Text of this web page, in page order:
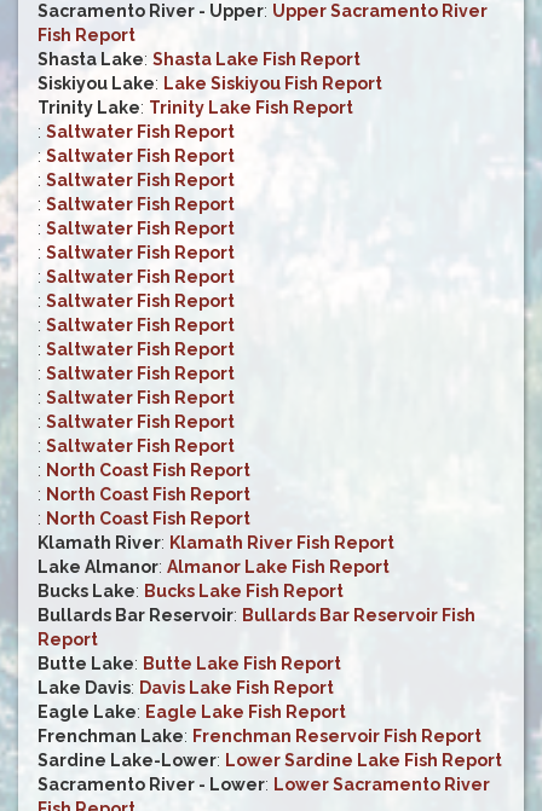
Sacramento River - Upper: Upper Sacramento River
Fish Report
Shasta Lake: Shasta Lake Fish Report
Siskiyou Lake: Lake Siskiyou Fish Report
Trinity Lake: Trinity Lake Fish Report
: Saltwater Fish Report
: Saltwater Fish Report
: Saltwater Fish Report
: Saltwater Fish Report
: Saltwater Fish Report
: Saltwater Fish Report
: Saltwater Fish Report
: Saltwater Fish Report
: Saltwater Fish Report
: Saltwater Fish Report
: Saltwater Fish Report
: Saltwater Fish Report
: Saltwater Fish Report
: Saltwater Fish Report
: North Coast Fish Report
: North Coast Fish Report
: North Coast Fish Report
Klamath River: Klamath River Fish Report
Lake Almanor: Almanor Lake Fish Report
Bucks Lake: Bucks Lake Fish Report
Bullards Bar Reservoir: Bullards Bar Reservoir Fish
Report
Butte Lake: Butte Lake Fish Report
Lake Davis: Davis Lake Fish Report
Eagle Lake: Eagle Lake Fish Report
Frenchman Lake: Frenchman Reservoir Fish Report
Sardine Lake-Lower: Lower Sardine Lake Fish Report
Sacramento River - Lower: Lower Sacramento River